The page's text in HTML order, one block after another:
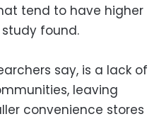
tend to have higher
found.
say, is a lack of
leaving
convenience stores